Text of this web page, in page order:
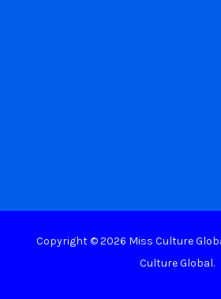
Copyright © 2026 Miss Culture
Culture Global.